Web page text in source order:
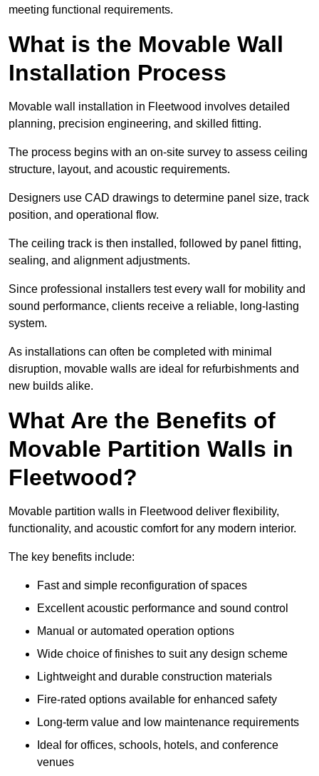
meeting functional requirements.
What is the Movable Wall
Installation Process
Movable wall installation in Fleetwood involves detailed
planning, precision engineering, and skilled fitting.
The process begins with an on-site survey to assess ceiling
structure, layout, and acoustic requirements.
Designers use CAD drawings to determine panel size, track
position, and operational flow.
The ceiling track is then installed, followed by panel fitting,
sealing, and alignment adjustments.
Since professional installers test every wall for mobility and
sound performance, clients receive a reliable, long-lasting
system.
As installations can often be completed with minimal
disruption, movable walls are ideal for refurbishments and
new builds alike.
What Are the Benefits of
Movable Partition Walls in
Fleetwood?
Movable partition walls in Fleetwood deliver flexibility,
functionality, and acoustic comfort for any modern interior.
The key benefits include:
Fast and simple reconfiguration of spaces
Excellent acoustic performance and sound control
Manual or automated operation options
Wide choice of finishes to suit any design scheme
Lightweight and durable construction materials
Fire-rated options available for enhanced safety
Long-term value and low maintenance requirements
Ideal for offices, schools, hotels, and conference
venues